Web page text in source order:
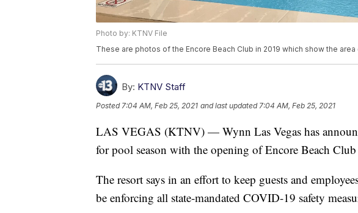
Photo by: KTNV File
These are photos of the Encore Beach Club in 2019 which show the
By: KTNV Staff
Posted7:04 AM, Feb 25, 2021 and last updated 7:04 AM, Feb 25, 2021
LAS VEGAS (KTNV) — Wynn Las Vegas has
for pool season with the opening of Encore Beach
The resort says in an effort to keep guests and
be enforcing all state-mandated COVID-19 safety